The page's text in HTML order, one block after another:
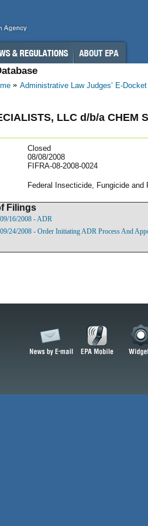
Administrative Law Judges’ E-
LLC d/b/a CHEM
Closed
08/08/2008
FIFRA-08-2008-0024
Federal Insecticide, Fungicide and
Filings
16/2008 - ADR
24/2008 - Order Initiating ADR Process And